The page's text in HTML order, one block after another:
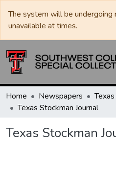
The system will be undergoing
unavailable at times.
Home Newspapers
Texas Stockman Journal
Texas Stockman